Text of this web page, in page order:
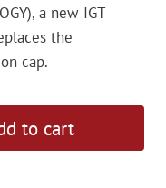
a new IGT
the
cap.
to cart